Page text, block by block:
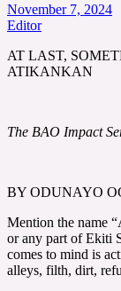
November 7, 2024
Editor
AT LAST,
ATIKANKAN
The BAO Impact
BY ODUNAYO
Mention the name
or any part of Ekiti
comes to mind is
alleys, filth, dirt,